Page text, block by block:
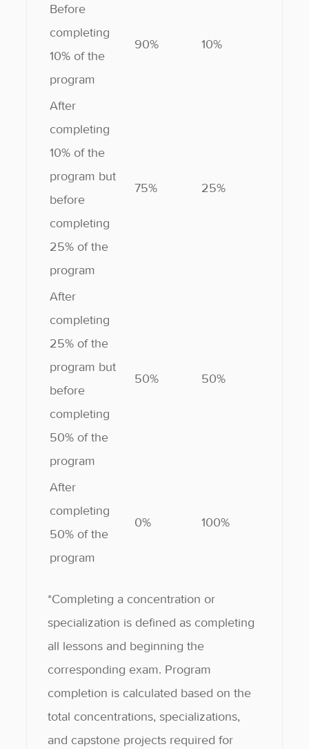
Before
completing
10% of the
program
90% 10%
After
completing
10% of the
program but
before
completing
25% of the
program
75% 25%
After
completing
25% of the
program but
before
completing
50% of the
program
50% 50%
After
completing
50% of the
program
0% 100%
*Completing a concentration or
specialization is defined as completing
all lessons and beginning the
corresponding exam. Program
completion is calculated based on the
total concentrations, specializations,
and capstone projects required for